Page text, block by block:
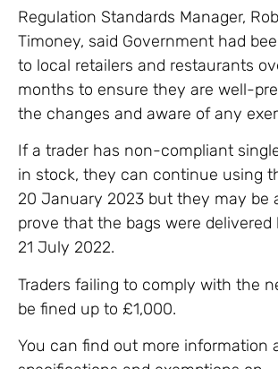
Regulation Standards Manager,
Timoney, said Government had
to local retailers and restaurants
months to ensure they are well-
the changes and aware of any
If a trader has non-compliant
in stock, they can continue using
20 January 2023 but they may be
prove that the bags were delivered
21 July 2022.
Traders failing to comply with the
be fined up to £1,000.
You can find out more information